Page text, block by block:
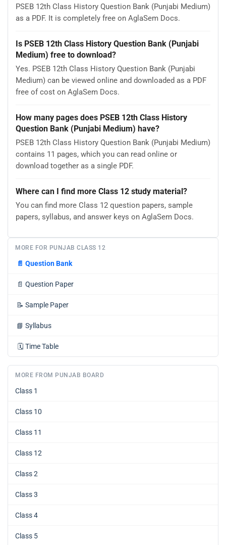
PSEB 12th Class History Question Bank (Punjabi Medium)
as a PDF. It is completely free on AglaSem Docs.
Is PSEB 12th Class History Question Bank (Punjabi
Medium) free to download?
Yes. PSEB 12th Class History Question Bank (Punjabi
Medium) can be viewed online and downloaded as a PDF
free of cost on AglaSem Docs.
How many pages does PSEB 12th Class History
Question Bank (Punjabi Medium) have?
PSEB 12th Class History Question Bank (Punjabi Medium)
contains 11 pages, which you can read online or
download together as a single PDF.
Where can I find more Class 12 study material?
You can find more Class 12 question papers, sample
papers, syllabus, and answer keys on AglaSem Docs.
MORE FOR PUNJAB CLASS 12
📄 Question Bank
📄 Question Paper
📝 Sample Paper
📘 Syllabus
🗓️ Time Table
MORE FROM PUNJAB BOARD
Class 1
Class 10
Class 11
Class 12
Class 2
Class 3
Class 4
Class 5